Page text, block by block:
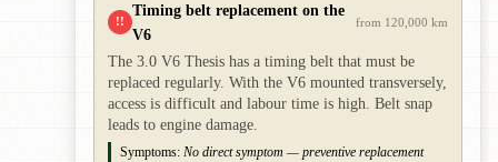
!!
Timing belt replacement on the
V6
from 120,000 km
The 3.0 V6 Thesis has a timing belt that must be
replaced regularly. With the V6 mounted transversely,
access is difficult and labour time is high. Belt snap
leads to engine damage.
Symptoms: No direct symptom — preventive replacement